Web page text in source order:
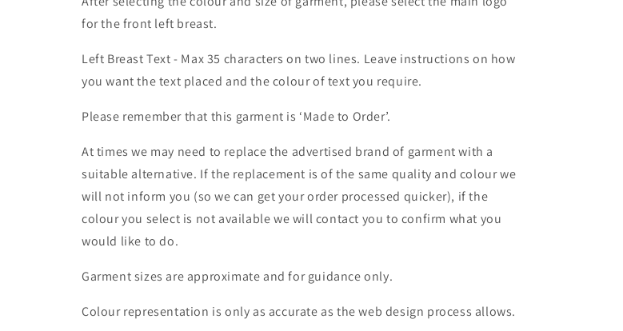
for the front left breast.
Left Breast Text - Max 35 characters on two lines. Leave instructions on how
you want the text placed and the colour of text you require.
Please remember that this garment is ‘Made to Order’.
At times we may need to replace the advertised brand of garment with a
suitable alternative. If the replacement is of the same quality and colour we
will not inform you (so we can get your order processed quicker), if the
colour you select is not available we will contact you to confirm what you
would like to do.
Garment sizes are approximate and for guidance only.
Colour representation is only as accurate as the web design process allows.